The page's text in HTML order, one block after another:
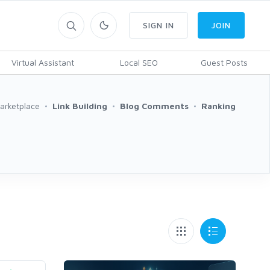
Virtual Assistant Local SEO Guest Posts
SIGN IN JOIN
Link Building Blog Comments Ranking